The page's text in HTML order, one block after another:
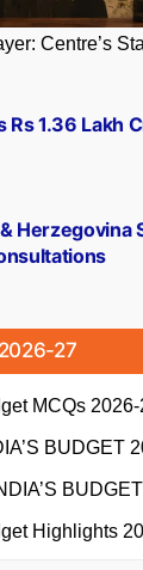
Centre’s
Rs 1.36 Lakh
27
MCQs
BUDGET
Highlights